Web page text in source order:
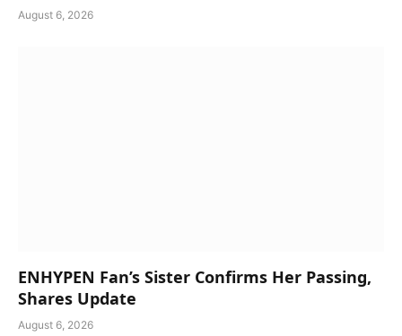
August 6, 2026
ENHYPEN Fan’s Sister Confirms Her Passing,
Shares Update
August 6, 2026